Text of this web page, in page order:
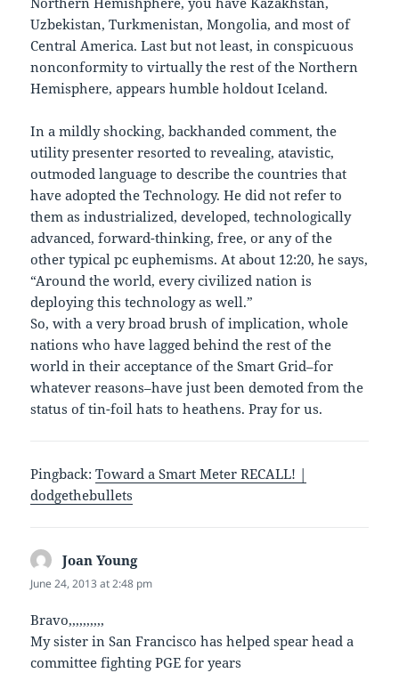
Uzbekistan, Turkmenistan, Mongolia, and most of
Central America. Last but not least, in conspicuous
nonconformity to virtually the rest of the Northern
Hemisphere, appears humble holdout Iceland.
In a mildly shocking, backhanded comment, the
utility presenter resorted to revealing, atavistic,
outmoded language to describe the countries that
have adopted the Technology. He did not refer to
them as industrialized, developed, technologically
advanced, forward-thinking, free, or any of the
other typical pc euphemisms. At about 12:20, he says,
“Around the world, every civilized nation is
deploying this technology as well.”
So, with a very broad brush of implication, whole
nations who have lagged behind the rest of the
world in their acceptance of the Smart Grid–for
whatever reasons–have just been demoted from the
status of tin-foil hats to heathens. Pray for us.
Pingback:Toward a Smart Meter RECALL! |
dodgethebullets
Joan Youngsays:
June 24, 2013 at 2:48 pm
Bravo,,,,,,,,,,
My sister in San Francisco has helped spear head a
committee fighting PGE for years